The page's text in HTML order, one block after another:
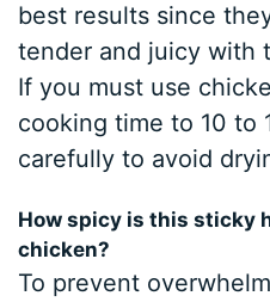
best results since
tender and juicy with
If you must use
cooking time to 10 to
carefully to avoid
How spicy is this sticky
chicken?
To prevent